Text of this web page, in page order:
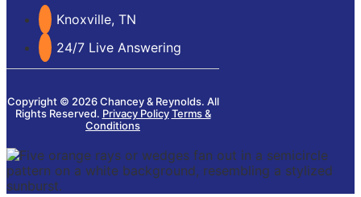
Knoxville, TN
24/7 Live Answering
Copyright © 2026 Chancey & Reynolds. All
Rights Reserved. Privacy Policy Terms &
Conditions